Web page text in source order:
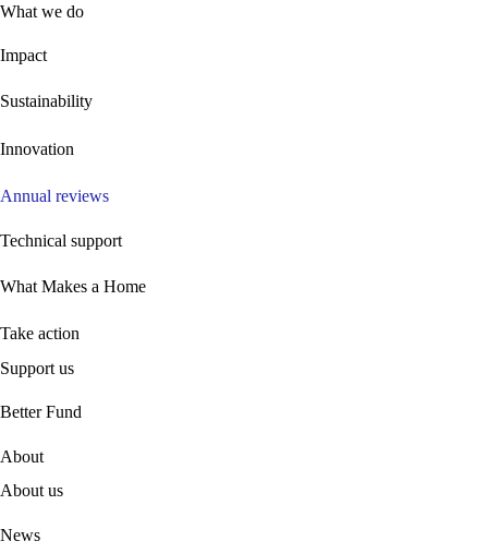
What we do
Impact
Sustainability
Innovation
Annual reviews
Technical support
What Makes a Home
Take action
Support us
Better Fund
About
About us
News